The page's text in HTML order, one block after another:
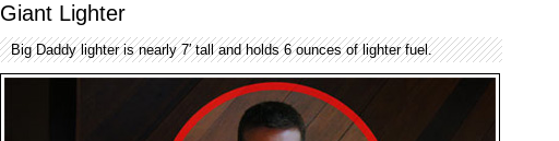
Giant Lighter
Big Daddy lighter is nearly 7′ tall and holds 6 ounces of lighter fuel.